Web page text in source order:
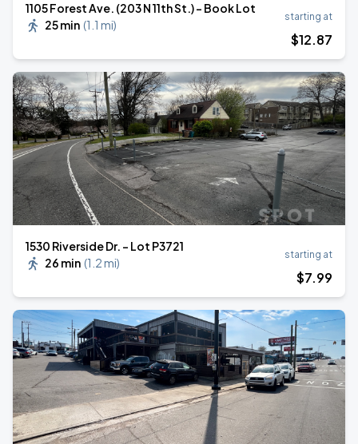
1105 Forest Ave. (203 N 11th St.) - Book Lot
25 min (1.1 mi)
starting at
$12.87
1530 Riverside Dr. - Lot P3721
26 min (1.2 mi)
starting at
$7.99